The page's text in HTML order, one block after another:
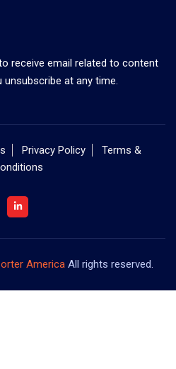
receive email related to content
unsubscribe at any time.
Privacy Policy
Terms &
America All rights reserved.